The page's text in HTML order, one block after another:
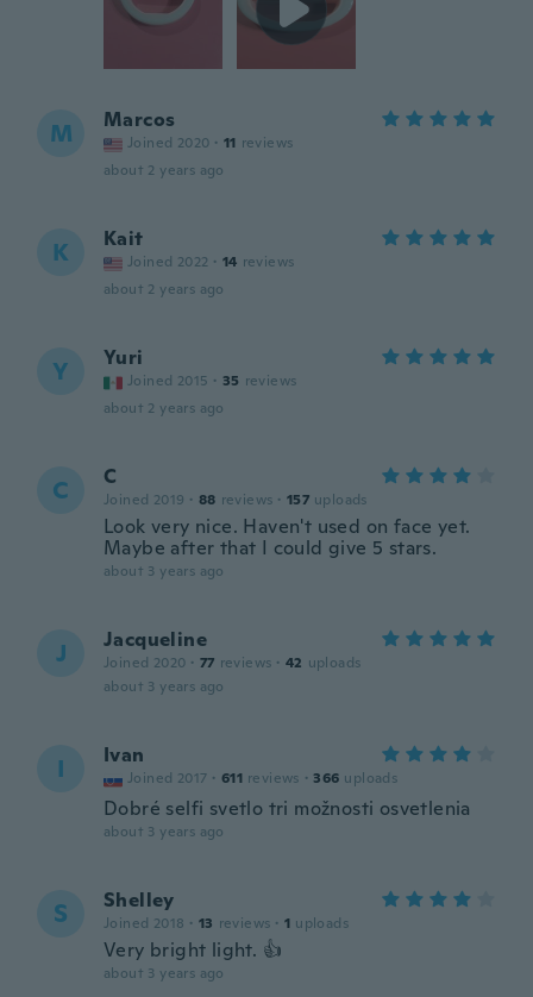
M Marcos
Joined 2020 · 11 reviews
about 2 years ago
K Kait
Joined 2022 · 14 reviews
about 2 years ago
Y Yuri
Joined 2015 · 35 reviews
about 2 years ago
C C
Joined 2019 · 88 reviews · 157 uploads
Look very nice. Haven't used on face yet.
Maybe after that I could give 5 stars.
about 3 years ago
J Jacqueline
Joined 2020 · 77 reviews · 42 uploads
about 3 years ago
I Ivan
Joined 2017 · 611 reviews · 366 uploads
Dobré selfi svetlo tri možnosti osvetlenia
about 3 years ago
S Shelley
Joined 2018 · 13 reviews · 1 uploads
Very bright light. 👍
about 3 years ago